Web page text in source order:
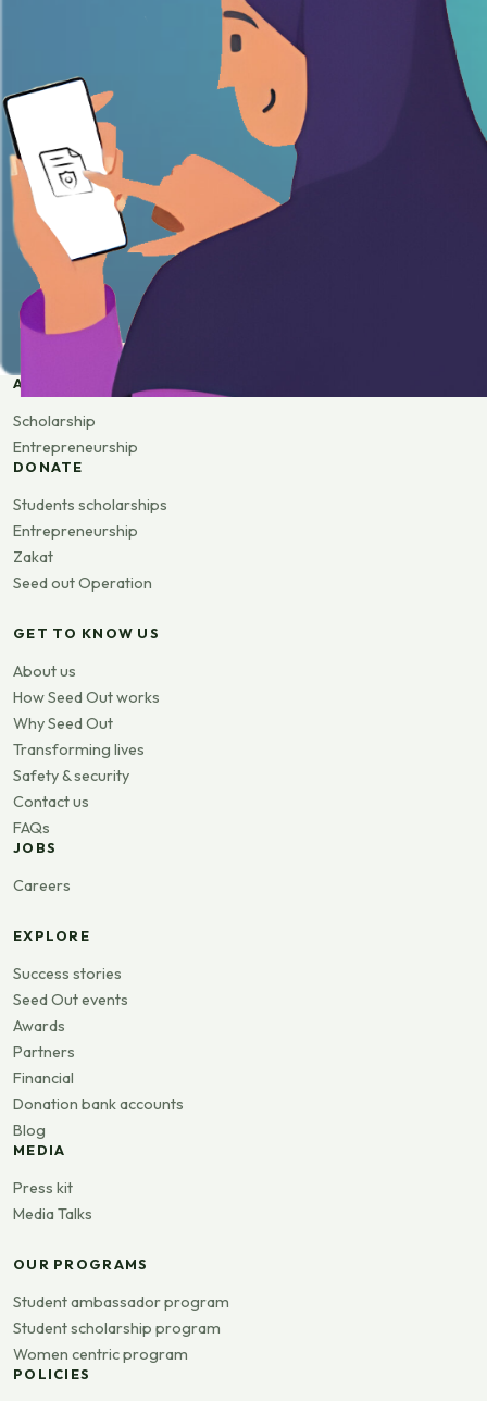
APPLY
Scholarship
Entrepreneurship
DONATE
Students scholarships
Entrepreneurship
Zakat
Seed out Operation
GET TO KNOW US
About us
How Seed Out works
Why Seed Out
Transforming lives
Safety & security
Contact us
FAQs
JOBS
Careers
EXPLORE
Success stories
Seed Out events
Awards
Partners
Financial
Donation bank accounts
Blog
MEDIA
Press kit
Media Talks
OUR PROGRAMS
Student ambassador program
Student scholarship program
Women centric program
POLICIES